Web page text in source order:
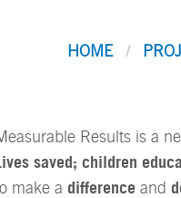
HOME
Results is a
saved; children
make a difference and